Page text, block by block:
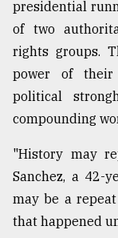
presidential
of two
rights groups.
power of their
political
compounding
"History may
Sanchez, a 42-
may be a
that happened